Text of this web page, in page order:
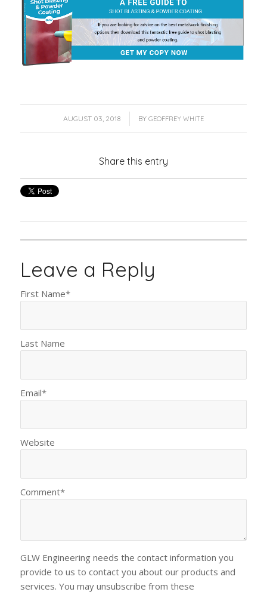
AUGUST 03, 2018
/ BY GEOFFREY WHITE
Share this entry
Leave a Reply
First Name*
Last Name
Email*
Website
Comment*
GLW Engineering needs the contact information you
provide to us to contact you about our products and
services. You may unsubscribe from these